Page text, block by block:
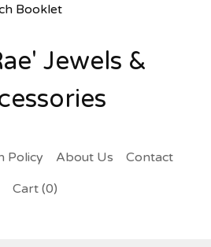
Booklet
Jewels &
Policy About Us
Contact
Cart (0)